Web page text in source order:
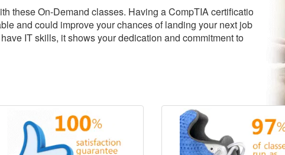
these On-Demand classes. Having a CompTIA certification
and could improve your chances of landing your next job.
IT skills, it shows your dedication and commitment to